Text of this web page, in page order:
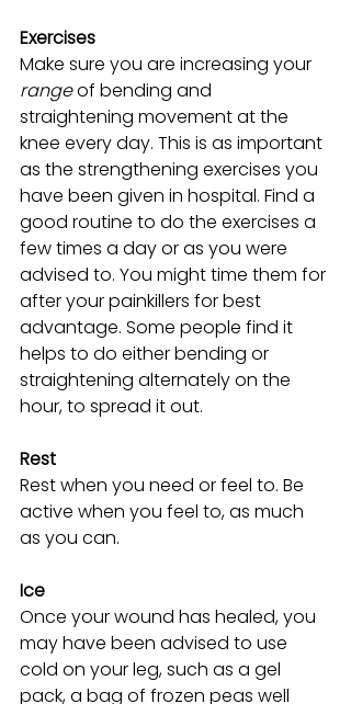
Exercises
Make sure you are increasing your
range of bending and
straightening movement at the
knee every day. This is as important
as the strengthening exercises you
have been given in hospital. Find a
good routine to do the exercises a
few times a day or as you were
advised to. You might time them for
after your painkillers for best
advantage. Some people find it
helps to do either bending or
straightening alternately on the
hour, to spread it out.
Rest
Rest when you need or feel to. Be
active when you feel to, as much
as you can.
Ice
Once your wound has healed, you
may have been advised to use
cold on your leg, such as a gel
pack, a bag of frozen peas well